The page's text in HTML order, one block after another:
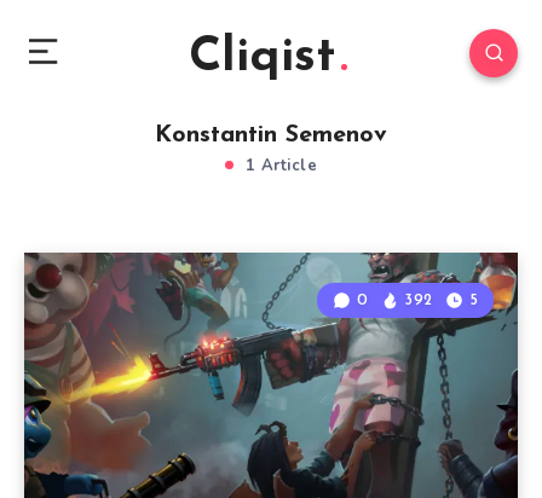
Cliqist
Konstantin Semenov
1 Article
0 392 5